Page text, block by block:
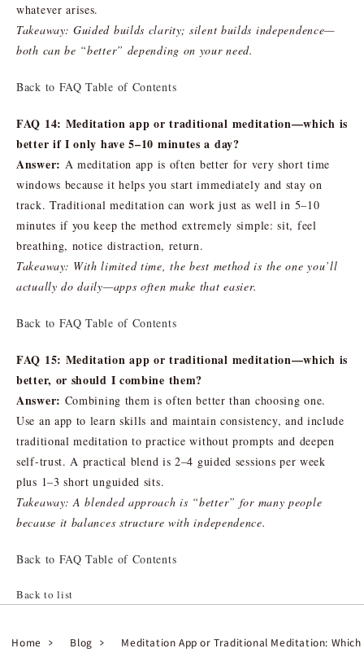
whatever arises.
Takeaway: Guided builds clarity; silent builds independence—
both can be “better” depending on your need.
Back to FAQ Table of Contents
FAQ 14: Meditation app or traditional meditation—which is
better if I only have 5–10 minutes a day?
Answer: A meditation app is often better for very short time
windows because it helps you start immediately and stay on
track. Traditional meditation can work just as well in 5–10
minutes if you keep the method extremely simple: sit, feel
breathing, notice distraction, return.
Takeaway: With limited time, the best method is the one you’ll
actually do daily—apps often make that easier.
Back to FAQ Table of Contents
FAQ 15: Meditation app or traditional meditation—which is
better, or should I combine them?
Answer: Combining them is often better than choosing one.
Use an app to learn skills and maintain consistency, and include
traditional meditation to practice without prompts and deepen
self-trust. A practical blend is 2–4 guided sessions per week
plus 1–3 short unguided sits.
Takeaway: A blended approach is “better” for many people
because it balances structure with independence.
Back to FAQ Table of Contents
Back to list
Home Blog Meditation App or Traditional Meditation: